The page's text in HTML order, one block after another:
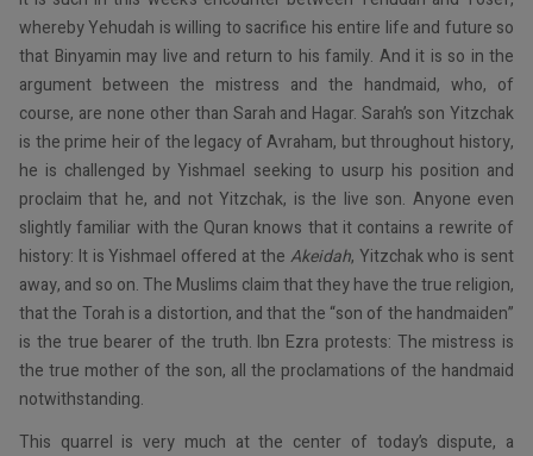
whereby Yehudah is willing to sacrifice his entire life and future so
that Binyamin may live and return to his family. And it is so in the
argument between the mistress and the handmaid, who, of
course, are none other than Sarah and Hagar. Sarah’s son Yitzchak
is the prime heir of the legacy of Avraham, but throughout history,
he is challenged by Yishmael seeking to usurp his position and
proclaim that he, and not Yitzchak, is the live son. Anyone even
slightly familiar with the Quran knows that it contains a rewrite of
history: It is Yishmael offered at the Akeidah, Yitzchak who is sent
away, and so on. The Muslims claim that they have the true religion,
that the Torah is a distortion, and that the “son of the handmaiden”
is the true bearer of the truth. Ibn Ezra protests: The mistress is
the true mother of the son, all the proclamations of the handmaid
notwithstanding.
This quarrel is very much at the center of today’s dispute, a